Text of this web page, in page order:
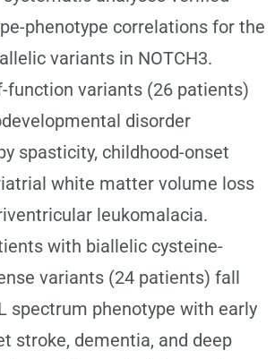
phenotype correlations for the
variants in NOTCH3.
function variants (26 patients)
disorder
spasticity, childhood-onset
white matter volume loss
leukomalacia.
with biallelic cysteine-
variants (24 patients) fall
spectrum phenotype with early
stroke, dementia, and deep